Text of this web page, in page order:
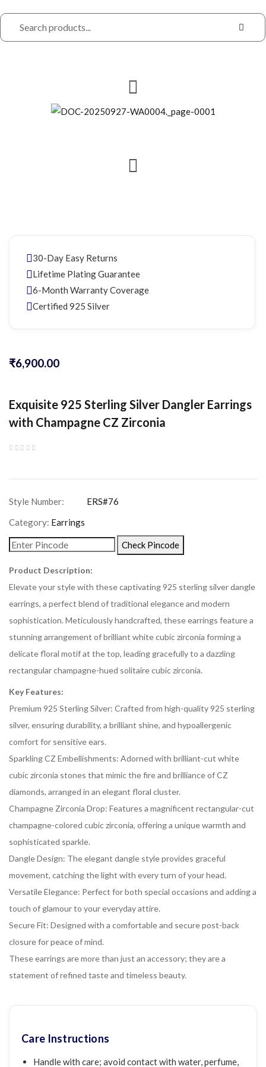
30-Day Easy Returns
Lifetime Plating Guarantee
6-Month Warranty Coverage
Certified 925 Silver
₹6,900.00
Exquisite 925 Sterling Silver Dangler Earrings
with Champagne CZ Zirconia
Category: Earrings
Check Pincode
Product Description:
Elevate your style with these captivating 925 sterling silver dangle
earrings, a perfect blend of traditional elegance and modern
sophistication. Meticulously handcrafted, these earrings feature a
stunning arrangement of brilliant white cubic zirconia forming a
delicate floral motif at the top, leading gracefully to a dazzling
rectangular champagne-hued solitaire cubic zirconia.
Key Features:
Premium 925 Sterling Silver: Crafted from high-quality 925 sterling
silver, ensuring durability, a brilliant shine, and hypoallergenic
comfort for sensitive ears.
Sparkling CZ Embellishments: Adorned with brilliant-cut white
cubic zirconia stones that mimic the fire and brilliance of CZ
diamonds, arranged in an elegant floral cluster.
Champagne Zirconia Drop: Features a magnificent rectangular-cut
champagne-colored cubic zirconia, offering a unique warmth and
sophisticated sparkle.
Dangle Design: The elegant dangle style provides graceful
movement, catching the light with every turn of your head.
Versatile Elegance: Perfect for both special occasions and adding a
touch of glamour to your everyday attire.
Secure Fit: Designed with a comfortable and secure post-back
closure for peace of mind.
These earrings are more than just an accessory; they are a
statement of refined taste and timeless beauty.
Care Instructions
Handle with care; avoid contact with water, perfume,